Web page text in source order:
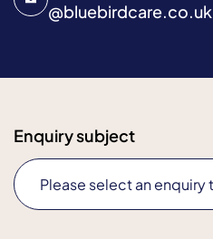
@bluebirdcare.co.uk
Enquiry subject